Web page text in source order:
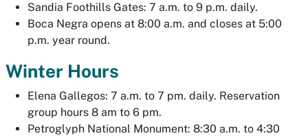
Sandia Foothills Gates: 7 a.m. to 9 p.m. daily.
Boca Negra opens at 8:00 a.m. and closes at 5:00
p.m. year round.
Winter Hours
Elena Gallegos: 7 a.m. to 7 pm. daily. Reservation
group hours 8 am to 6 pm.
Petroglyph National Monument: 8:30 a.m. to 4:30